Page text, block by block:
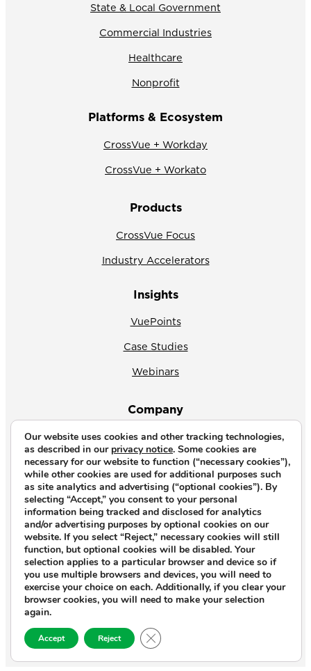
State & Local Government
Commercial Industries
Healthcare
Nonprofit
Platforms & Ecosystem
CrossVue + Workday
CrossVue + Workato
Products
CrossVue Focus
Industry Accelerators
Insights
VuePoints
Case Studies
Webinars
Company
About Us
News
Why CrossVue
Careers
Contact Us
Copyright © 2026. All rights reserved.
Privacy Notice Terms of Use
Open Source and Third‑Party Licenses
Our website uses cookies and other tracking technologies,
as described in our privacy notice. Some cookies are
necessary for our website to function (“necessary cookies”),
while other cookies are used for additional purposes such
as site analytics and advertising (“optional cookies”). By
selecting “Accept,” you consent to your personal
information being tracked and disclosed for analytics
and/or advertising purposes by optional cookies on our
website. If you select “Reject,” necessary cookies will still
function, but optional cookies will be disabled. Your
selection applies to a particular browser and device so if
you use multiple browsers and devices, you will need to
exercise your choice on each. Additionally, if you clear your
browser cookies, you will need to make your selection
again.
Accept Reject Close GDPR Cookie Banner